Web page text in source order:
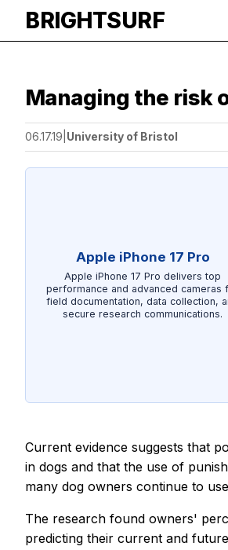
BRIGHTSURF
Managing the risk
06.17.19 University of Bristol
Apple iPhone 17 Pro
Apple iPhone 17 Pro delivers top
performance and advanced cameras
field documentation, data collection,
secure research communications.
Current evidence suggests that
in dogs and that the use of
many dog owners continue to
The research found owners'
predicting their current and